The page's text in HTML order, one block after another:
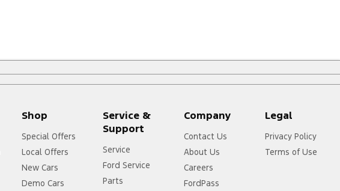
Shop
Special Offers
Local Offers
New Cars
Demo Cars
Service &
Support
Service
Ford Service
Parts
Company
Contact Us
About Us
Careers
FordPass
Legal
Privacy Policy
Terms of Use